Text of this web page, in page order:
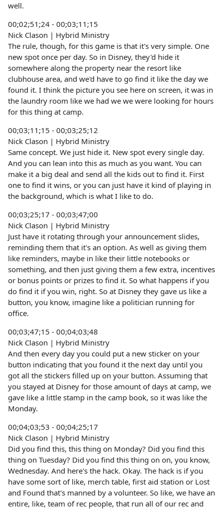
well.
00;02;51;24 - 00;03;11;15
Nick Clason | Hybrid Ministry
The rule, though, for this game is that it's very simple. One
new spot once per day. So in Disney, they'd hide it
somewhere along the property near the resort like
clubhouse area, and we'd have to go find it like the day we
found it. I think the picture you see here on screen, it was in
the laundry room like we had we we were looking for hours
for this thing at camp.
00;03;11;15 - 00;03;25;12
Nick Clason | Hybrid Ministry
Same concept. We just hide it. New spot every single day.
And you can lean into this as much as you want. You can
make it a big deal and send all the kids out to find it. First
one to find it wins, or you can just have it kind of playing in
the background, which is what I like to do.
00;03;25;17 - 00;03;47;00
Nick Clason | Hybrid Ministry
Just have it rotating through your announcement slides,
reminding them that it's an option. As well as giving them
like reminders, maybe in like their little notebooks or
something, and then just giving them a few extra, incentives
or bonus points or prizes to find it. So what happens if you
do find it if you win, right. So at Disney they gave us like a
button, you know, imagine like a politician running for
office.
00;03;47;15 - 00;04;03;48
Nick Clason | Hybrid Ministry
And then every day you could put a new sticker on your
button indicating that you found it the next day until you
got all the stickers filled up on your button. Assuming that
you stayed at Disney for those amount of days at camp, we
gave like a little stamp in the camp book, so it was like the
Monday.
00;04;03;53 - 00;04;25;17
Nick Clason | Hybrid Ministry
Did you find this, this thing on Monday? Did you find this
thing on Tuesday? Did you find this thing on on, you know,
Wednesday. And here's the hack. Okay. The hack is if you
have some sort of like, merch table, first aid station or Lost
and Found that's manned by a volunteer. So like, we have an
entire, like, team of rec people, that run all of our rec and